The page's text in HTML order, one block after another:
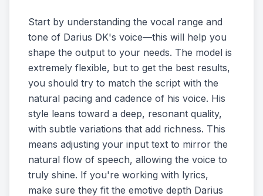
Start by understanding the vocal range and
tone of Darius DK's voice—this will help you
shape the output to your needs. The model is
extremely flexible, but to get the best results,
you should try to match the script with the
natural pacing and cadence of his voice. His
style leans toward a deep, resonant quality,
with subtle variations that add richness. This
means adjusting your input text to mirror the
natural flow of speech, allowing the voice to
truly shine. If you're working with lyrics,
make sure they fit the emotive depth Darius